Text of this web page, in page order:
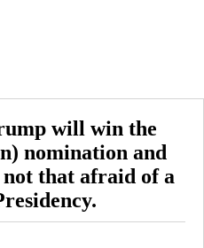
will win the
nomination and
that afraid of a